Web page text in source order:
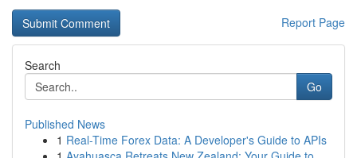
Report Page
Search
Go
Published News
1 Real-Time Forex Data: A Developer's Guide to APIs